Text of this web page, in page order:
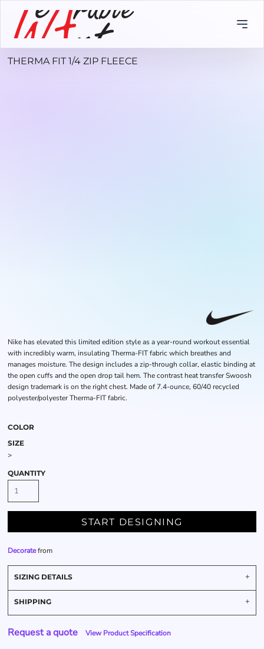
THERMA FIT 1/4 ZIP FLEECE
Nike has elevated this limited edition style as a year-round workout essential
with incredibly warm, insulating Therma-FIT fabric which breathes and
manages moisture. The design includes a zip-through collar, elastic binding at
the open cuffs and the open drop tail hem. The contrast heat transfer Swoosh
design trademark is on the right chest. Made of 7.4-ounce, 60/40 recycled
polyester/polyester Therma-FIT fabric.
COLOR
SIZE
>
QUANTITY
START DESIGNING
Decoratefrom
SIZING DETAILS
SHIPPING
Request a quote View Product Specification